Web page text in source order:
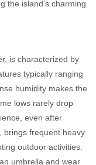
the island’s charming
is characterized by
typically ranging
humidity makes the
lows rarely drop
even after
brings frequent heavy
outdoor activities.
umbrella and wear